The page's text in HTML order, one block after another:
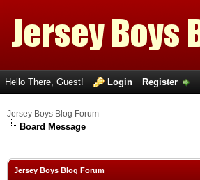
Hello There, Guest! Login Register
Jersey Boys Blog Forum
Board Message
Jersey Boys Blog Forum